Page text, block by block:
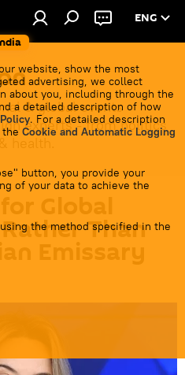
ENG
website, show the most
advertising, we collect
about you, including through the
a detailed description of how
. For a detailed description
Cookie and Automatic Logging
button, you provide your
of your data to achieve the
the method specified in the
& global events
experts - from politics
health.
Global
Than
Emissary